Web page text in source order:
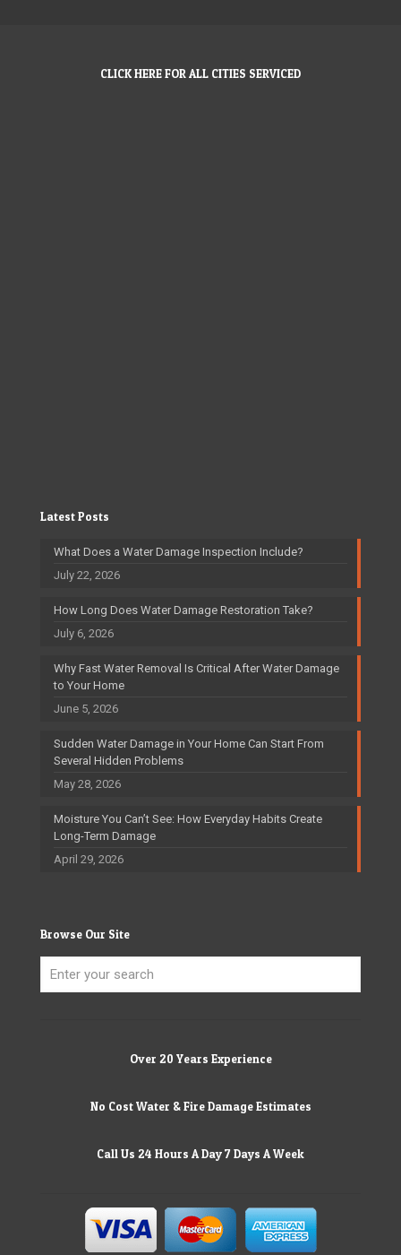
CLICK HERE FOR ALL CITIES SERVICED
Latest Posts
What Does a Water Damage Inspection Include?
July 22, 2026
How Long Does Water Damage Restoration Take?
July 6, 2026
Why Fast Water Removal Is Critical After Water Damage
to Your Home
June 5, 2026
Sudden Water Damage in Your Home Can Start From
Several Hidden Problems
May 28, 2026
Moisture You Can’t See: How Everyday Habits Create
Long-Term Damage
April 29, 2026
Browse Our Site
Over 20 Years Experience
No Cost Water & Fire Damage Estimates
Call Us 24 Hours A Day 7 Days A Week